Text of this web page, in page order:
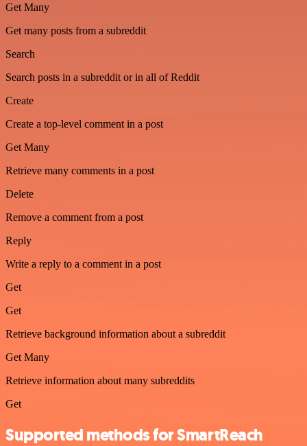
Get Many
Get many posts from a subreddit
Search
Search posts in a subreddit or in all of Reddit
Create
Create a top-level comment in a post
Get Many
Retrieve many comments in a post
Delete
Remove a comment from a post
Reply
Write a reply to a comment in a post
Get
Get
Retrieve background information about a subreddit
Get Many
Retrieve information about many subreddits
Get
Supported methods for SmartReach